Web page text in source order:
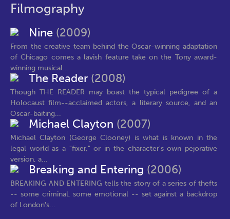
Filmography
Nine (2009)
From the creative team behind the Oscar-winning adaptation
of Chicago comes a lavish feature take on the Tony award-
winning musical...
The Reader (2008)
Though THE READER may boast the typical pedigree of a
Holocaust film--acclaimed actors, a literary source, and an
Oscar-baiting...
Michael Clayton (2007)
Michael Clayton (George Clooney) is what is known in the
legal world as a "fixer," or in the character's own pejorative
version, a...
Breaking and Entering (2006)
BREAKING AND ENTERING tells the story of a series of thefts
-- some criminal, some emotional -- set against a backdrop
of London's...